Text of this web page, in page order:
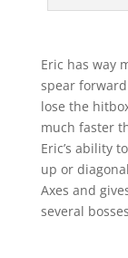
Eric has way
spear
lose the
much faster
Eric’s ability
up or
Axes and
several